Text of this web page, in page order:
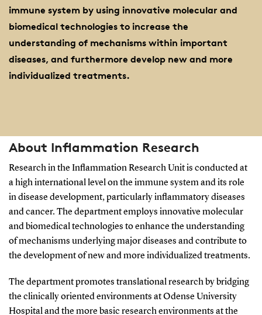
immune system by using innovative molecular and
biomedical technologies to increase the
understanding of mechanisms within important
diseases, and furthermore develop new and more
individualized treatments.
About Inflammation Research
Research in the Inflammation Research Unit is conducted at
a high international level on the immune system and its role
in disease development, particularly inflammatory diseases
and cancer. The department employs innovative molecular
and biomedical technologies to enhance the understanding
of mechanisms underlying major diseases and contribute to
the development of new and more individualized treatments.
The department promotes translational research by bridging
the clinically oriented environments at Odense University
Hospital and the more basic research environments at the